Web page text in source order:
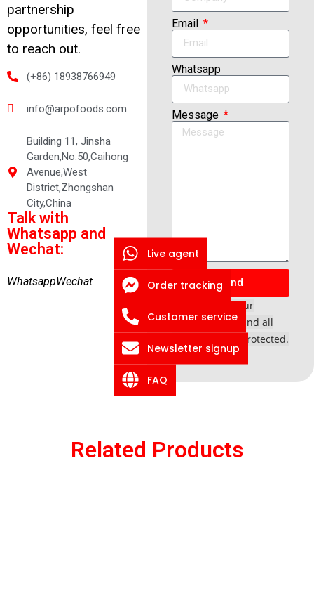
partnership
opportunities, feel free
to reach out.
(+86) 18938766949
info@arpofoods.com
Building 11, Jinsha
Garden,No.50,Caihong
Avenue,West
District,Zhongshan
City,China
Talk with
Whatsapp and
Wechat:
WhatsappWechat
Email
Whatsapp
Message
Send
*We respect your
confidentiality and all
information is protected.
Related Products
Live agent
Order tracking
Customer service
Newsletter signup
FAQ